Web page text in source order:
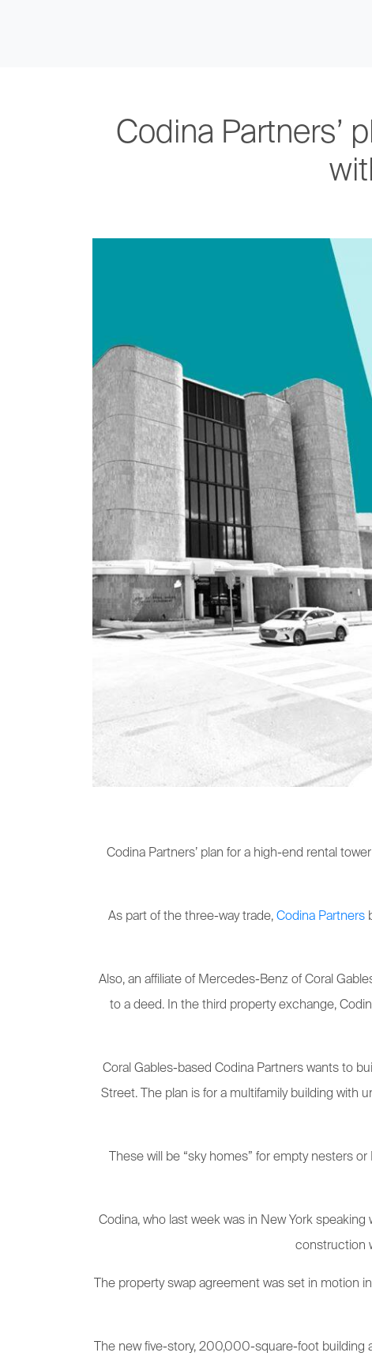
Codina Partners’
Codina Partners’ plan for a high-end rental
As part of the three-way trade, Codina Partners
Also, an affiliate of Mercedes-Benz of Coral
to a deed. In the third property exchange,
Coral Gables-based Codina Partners wants to
Street. The plan is for a multifamily building with
These will be “sky homes” for empty nesters
Codina, who last week was in New York
construction
The property swap agreement was set in motion
The new five-story, 200,000-square-foot building